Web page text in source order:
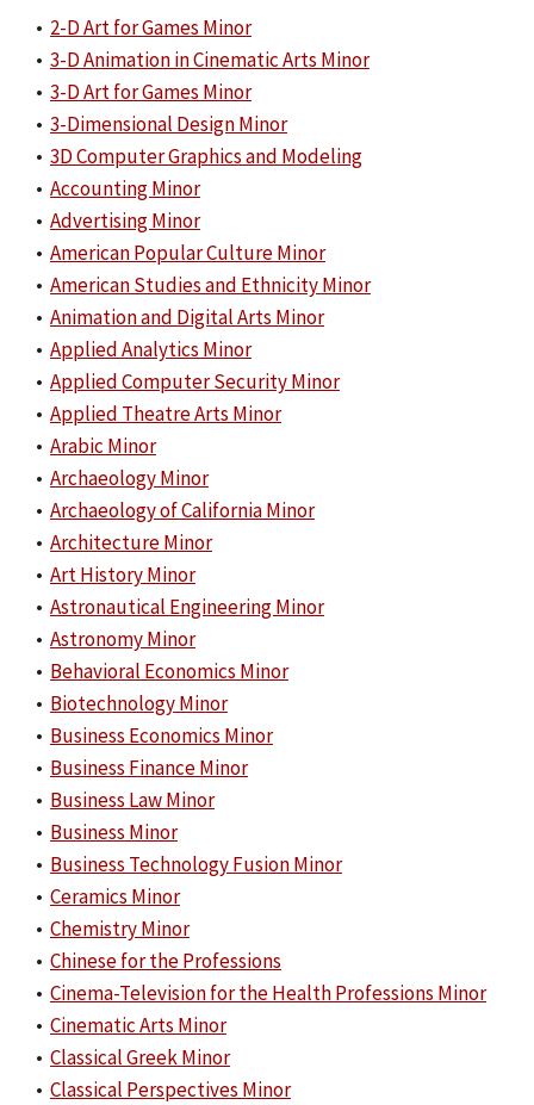
• 2-D Art for Games Minor
• 3-D Animation in Cinematic Arts Minor
• 3-D Art for Games Minor
• 3-Dimensional Design Minor
• 3D Computer Graphics and Modeling
• Accounting Minor
• Advertising Minor
• American Popular Culture Minor
• American Studies and Ethnicity Minor
• Animation and Digital Arts Minor
• Applied Analytics Minor
• Applied Computer Security Minor
• Applied Theatre Arts Minor
• Arabic Minor
• Archaeology Minor
• Archaeology of California Minor
• Architecture Minor
• Art History Minor
• Astronautical Engineering Minor
• Astronomy Minor
• Behavioral Economics Minor
• Biotechnology Minor
• Business Economics Minor
• Business Finance Minor
• Business Law Minor
• Business Minor
• Business Technology Fusion Minor
• Ceramics Minor
• Chemistry Minor
• Chinese for the Professions
• Cinema-Television for the Health Professions Minor
• Cinematic Arts Minor
• Classical Greek Minor
• Classical Perspectives Minor